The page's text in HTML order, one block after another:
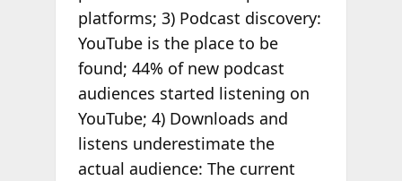
platforms; 3) Podcast discovery:
YouTube is the place to be
found; 44% of new podcast
audiences started listening on
YouTube; 4) Downloads and
listens underestimate the
actual audience: The current